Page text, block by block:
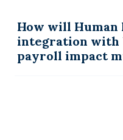
How will Human
integration with
payroll impact